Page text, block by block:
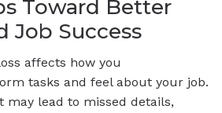
Toward Better
Job Success
affects how you
tasks and feel about your job.
may lead to missed details,